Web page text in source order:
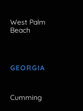
West Palm
Beach
GEORGIA
Cumming